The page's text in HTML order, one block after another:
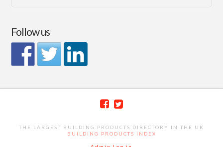
Follow us
THE LARGEST BUILDING PRODUCTS DIRECTORY IN THE UK
BUILDING PRODUCTS INDEX